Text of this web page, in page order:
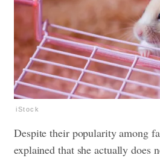
iStock
Despite their popularity among
explained that she actually does